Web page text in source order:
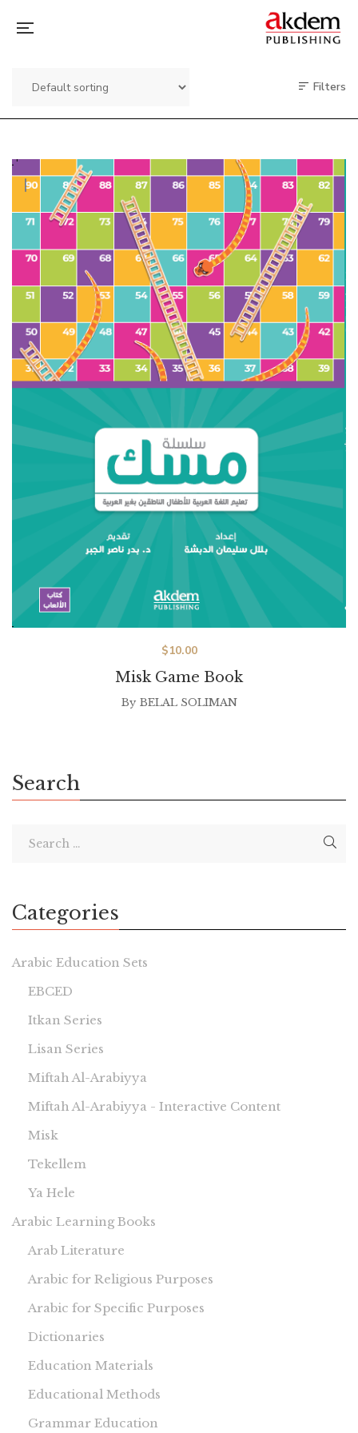
Filters
Misk Game Book
$10.00
By BELAL SOLIMAN
Search
Categories
Arabic Education Sets
EBCED
Itkan Series
Lisan Series
Miftah Al-Arabiyya
Miftah Al-Arabiyya - Interactive Content
Misk
Tekellem
Ya Hele
Arabic Learning Books
Arab Literature
Arabic for Religious Purposes
Arabic for Specific Purposes
Dictionaries
Education Materials
Educational Methods
Grammar Education